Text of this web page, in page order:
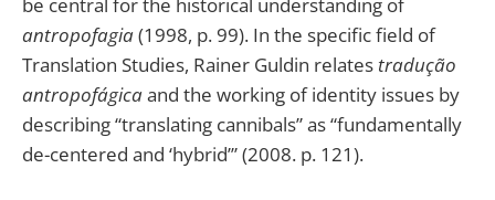
antropofagia(1998, p. 99). In the specific field of
Translation Studies, Rainer Guldin relates tradução
antropofágicaand the working of identity issues by
describing “translating cannibals” as “fundamentally
de-centered and ‘hybrid’” (2008. p. 121).